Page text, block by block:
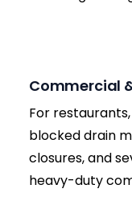
problem,
clear it. No
High-
mounted
pressure